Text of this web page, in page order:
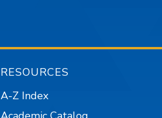
RESOURCES
A-Z Index